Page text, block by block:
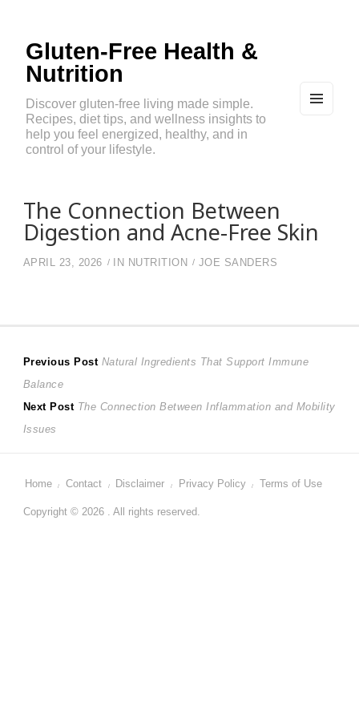
Gluten-Free Health &
Nutrition
Discover gluten-free living made simple.
Recipes, diet tips, and wellness insights to
help you feel energized, healthy, and in
control of your lifestyle.
The Connection Between
Digestion and Acne-Free Skin
APRIL 23, 2026 IN NUTRITION JOE SANDERS
Post
navigation
Previous Post Previous
Natural Ingredients That Support Immune
Balance
Next Post Next
The Connection Between Inflammation and Mobility
Issues
Home Contact Disclaimer Privacy Policy Terms of Use
Copyright © 2026 . All rights reserved.